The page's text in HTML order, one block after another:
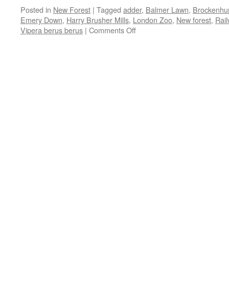
Posted in New Forest | Tagged adder, Balmer Lawn,
Emery Down, Harry Brusher Mills, London Zoo, New forest,
Vipera berus berus | Comments Offon